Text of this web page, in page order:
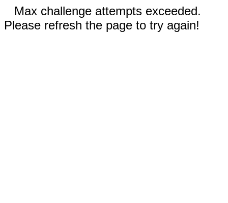
Max challenge attempts exceeded.
Please refresh the page to try again!